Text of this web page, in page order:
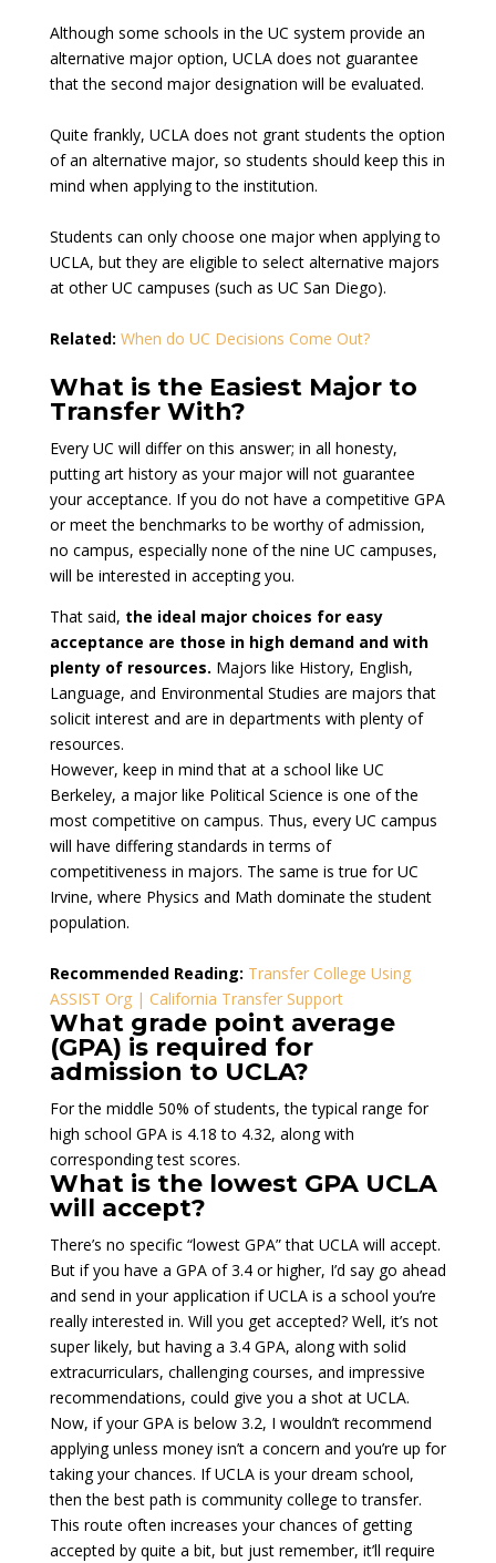
Although some schools in the UC system provide an
alternative major option, UCLA does not guarantee
that the second major designation will be evaluated.
Quite frankly, UCLA does not grant students the option
of an alternative major, so students should keep this in
mind when applying to the institution.
Students can only choose one major when applying to
UCLA, but they are eligible to select alternative majors
at other UC campuses (such as UC San Diego).
Related: When do UC Decisions Come Out?
What is the Easiest Major to
Transfer With?
Every UC will differ on this answer; in all honesty,
putting art history as your major will not guarantee
your acceptance. If you do not have a competitive GPA
or meet the benchmarks to be worthy of admission,
no campus, especially none of the nine UC campuses,
will be interested in accepting you.
That said, the ideal major choices for easy
acceptance are those in high demand and with
plenty of resources. Majors like History, English,
Language, and Environmental Studies are majors that
solicit interest and are in departments with plenty of
resources.
However, keep in mind that at a school like UC
Berkeley, a major like Political Science is one of the
most competitive on campus. Thus, every UC campus
will have differing standards in terms of
competitiveness in majors. The same is true for UC
Irvine, where Physics and Math dominate the student
population.
Recommended Reading: Transfer College Using
ASSIST Org | California Transfer Support
What grade point average
(GPA) is required for
admission to UCLA?
For the middle 50% of students, the typical range for
high school GPA is 4.18 to 4.32, along with
corresponding test scores.
What is the lowest GPA UCLA
will accept?
There’s no specific “lowest GPA” that UCLA will accept.
But if you have a GPA of 3.4 or higher, I’d say go ahead
and send in your application if UCLA is a school you’re
really interested in. Will you get accepted? Well, it’s not
super likely, but having a 3.4 GPA, along with solid
extracurriculars, challenging courses, and impressive
recommendations, could give you a shot at UCLA.
Now, if your GPA is below 3.2, I wouldn’t recommend
applying unless money isn’t a concern and you’re up for
taking your chances. If UCLA is your dream school,
then the best path is community college to transfer.
This route often increases your chances of getting
accepted by quite a bit, but just remember, it’ll require